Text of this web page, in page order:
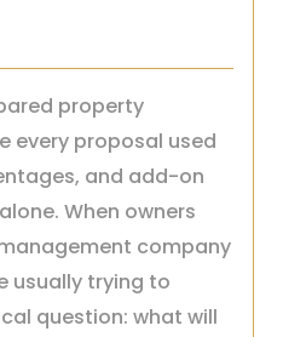
property
every proposal used
and add-on
When owners
company
usually trying to
question: what will